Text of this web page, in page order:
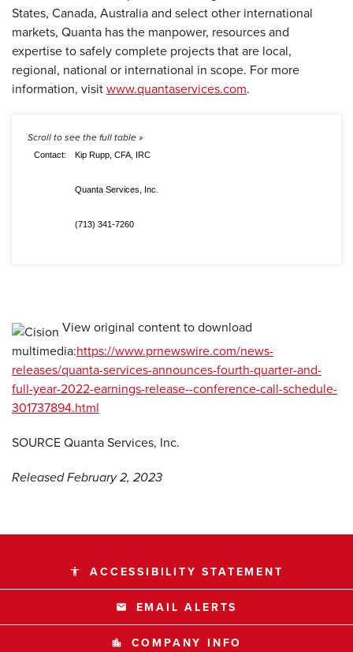
States, Canada, Australia and select other international
markets, Quanta has the manpower, resources and
expertise to safely complete projects that are local,
regional, national or international in scope. For more
information, visitwww.quantaservices.com.
Contact: Kip Rupp, CFA, IRC
Quanta Services, Inc.
(713) 341-7260
View original content to download
multimedia:https://www.prnewswire.com/news-
releases/quanta-services-announces-fourth-quarter-and-
full-year-2022-earnings-release--conference-call-schedule-
301737894.html
SOURCE Quanta Services, Inc.
Released February 2, 2023
accessibility ACCESSIBILITY STATEMENT
email EMAIL ALERTS
location_city COMPANY INFO